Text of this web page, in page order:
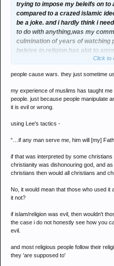
trying to impose my beleifs on to
compared to a crazed islamic
be a joke. and i hardly think i
to do with anything,was my
culmination of years of watching
beleive in.religion has alot to
a mind of there own and doesnt
over
Click to
people cause wars. they just sometime
my experience of muslims has taught
people. just because people manipulate
it is evil or wrong.
using Lee's tactics -
“…if any man serve me, him will [my]
if that was interpreted by some
christianity was dishonouring god, and
christians then would all christians and
No, it would mean that those who used
it not?
if islam/religion was evil, then wouldn't
the case i do not honestly see how you
evil.
and most religious people follow their
they 'are supposed to'